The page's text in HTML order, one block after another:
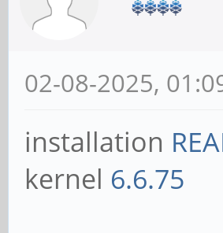
02-08-2025,
installation
kernel 6.6.75